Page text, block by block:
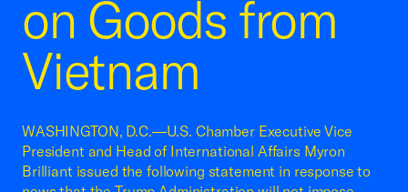
on Goods from
Vietnam
WASHINGTON, D.C.—U.S. Chamber Executive Vice
President and Head of International Affairs Myron
Brilliant issued the following statement in response to